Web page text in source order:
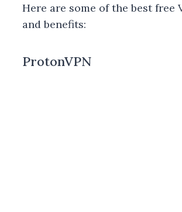
Here are some of the best
and benefits:
ProtonVPN